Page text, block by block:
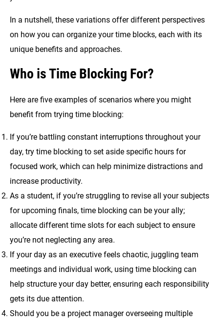
In a nutshell, these variations offer different perspectives
on how you can organize your time blocks, each with its
unique benefits and approaches.
Who is Time Blocking For?
Here are five examples of scenarios where you might
benefit from trying time blocking:
If you’re battling constant interruptions throughout your
day, try time blocking to set aside specific hours for
focused work, which can help minimize distractions and
increase productivity.
As a student, if you’re struggling to revise all your subjects
for upcoming finals, time blocking can be your ally;
allocate different time slots for each subject to ensure
you’re not neglecting any area.
If your day as an executive feels chaotic, juggling team
meetings and individual work, using time blocking can
help structure your day better, ensuring each responsibility
gets its due attention.
Should you be a project manager overseeing multiple